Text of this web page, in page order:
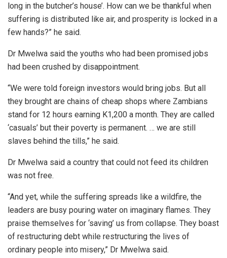
long in the butcher’s house’. How can we be thankful when
suffering is distributed like air, and prosperity is locked in a
few hands?” he said.
Dr Mwelwa said the youths who had been promised jobs
had been crushed by disappointment.
“We were told foreign investors would bring jobs. But all
they brought are chains of cheap shops where Zambians
stand for 12 hours earning K1,200 a month. They are called
‘casuals’ but their poverty is permanent. … we are still
slaves behind the tills,” he said.
Dr Mwelwa said a country that could not feed its children
was not free.
“And yet, while the suffering spreads like a wildfire, the
leaders are busy pouring water on imaginary flames. They
praise themselves for ‘saving’ us from collapse. They boast
of restructuring debt while restructuring the lives of
ordinary people into misery,” Dr Mwelwa said.